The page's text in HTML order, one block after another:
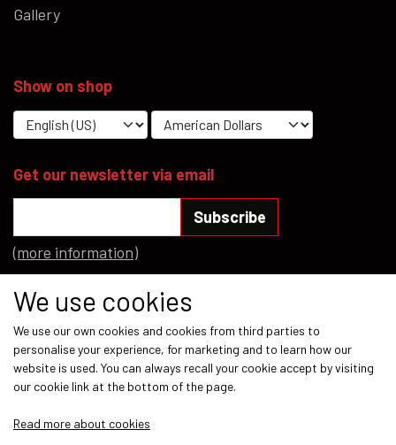
Gallery
Show on shop
Get our newsletter via email
Subscribe
(more information)
Social media
Payment methods
We use cookies
We use our own cookies and cookies from third parties to
personalise your experience, for marketing and to learn how our
website is used. You can always recall your cookie accept by visiting
our cookie link at the bottom of the page.
Read more about cookies